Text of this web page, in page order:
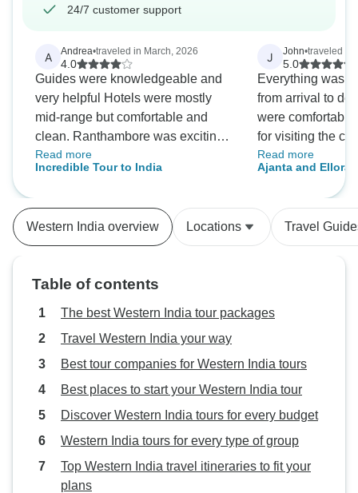
24/7 customer support
A Andrea•traveled in March, 2026
4.0
Guides were knowledgeable and
very helpful Hotels were mostly
mid-range but comfortable and
clean. Ranthambore was exciting
we spotted deer, birds, and a tiger.
Varanasi was unlike any place
I’d recommend this tour to India.
Read more
Incredible Tour to India
J John•traveled in
5.0
Everything was
from arrival to
were
for visiting the
knowledgeable
recommend to
Read more
Ajanta and Ellora
Western India overview Locations Travel
Table of contents
The best Western India tour packages
Travel Western India your way
Best tour companies for Western India tours
Best places to start your Western India tour
Discover Western India tours for every budget
Western India tours for every type of group
Top Western India travel itineraries to fit your
plans